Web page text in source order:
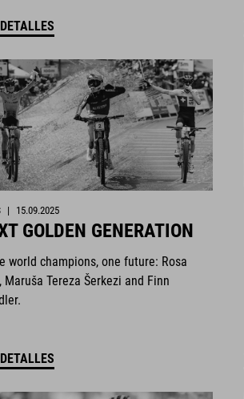
| 15.09.2025
GOLDEN GENERATION
world champions, one future: Rosa
Maruša Tereza Šerkezi and Finn